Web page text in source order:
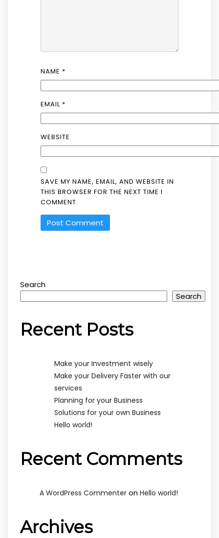
NAME *
EMAIL *
WEBSITE
SAVE MY NAME, EMAIL, AND WEBSITE IN
THIS BROWSER FOR THE NEXT TIME I
COMMENT.
Search
Search
Recent Posts
Make your Investment wisely
Make your Delivery Faster with our
services
Planning for your Business
Solutions for your own Business
Hello world!
Recent Comments
A WordPress Commenter on Hello world!
Archives